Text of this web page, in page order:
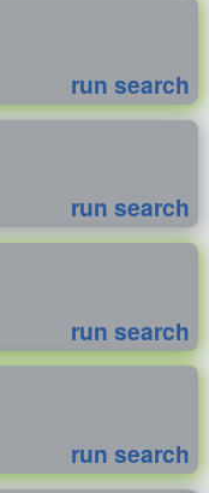
run search
run search
run search
run search